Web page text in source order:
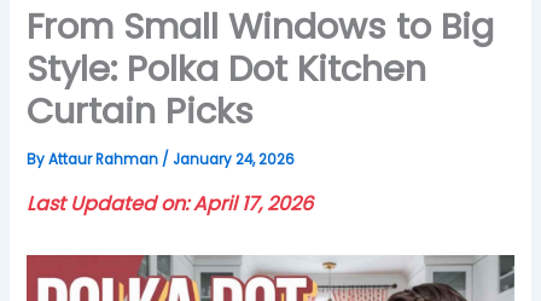
From Small Windows to Big
Style: Polka Dot Kitchen
Curtain Picks
ByAttaur Rahman / January 24, 2026
Last Updated on: April 17, 2026